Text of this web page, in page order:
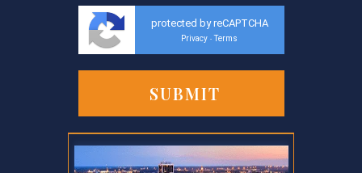
protected by reCAPTCHA
Privacy - Terms